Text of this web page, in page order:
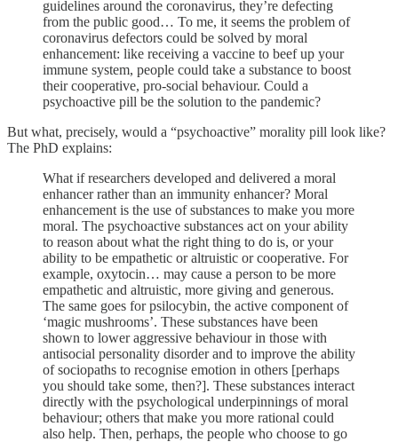
guidelines around the coronavirus, they’re defecting
from the public good… To me, it seems the problem of
coronavirus defectors could be solved by moral
enhancement: like receiving a vaccine to beef up your
immune system, people could take a substance to boost
their cooperative, pro-social behaviour. Could a
psychoactive pill be the solution to the pandemic?
But what, precisely, would a “psychoactive” morality pill look like?
The PhD explains:
What if researchers developed and delivered a moral
enhancer rather than an immunity enhancer? Moral
enhancement is the use of substances to make you more
moral. The psychoactive substances act on your ability
to reason about what the right thing to do is, or your
ability to be empathetic or altruistic or cooperative. For
example, oxytocin… may cause a person to be more
empathetic and altruistic, more giving and generous.
The same goes for psilocybin, the active component of
‘magic mushrooms’. These substances have been
shown to lower aggressive behaviour in those with
antisocial personality disorder and to improve the ability
of sociopaths to recognise emotion in others [perhaps
you should take some, then?]. These substances interact
directly with the psychological underpinnings of moral
behaviour; others that make you more rational could
also help. Then, perhaps, the people who choose to go